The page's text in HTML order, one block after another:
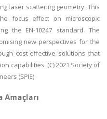
laser scattering geometry. This
focus effect on microscopic
the EN-10247 standard. The
new perspectives for the
cost-effective solutions that
capabilities. (C) 2021 Society of
(SPIE)
Amaçları